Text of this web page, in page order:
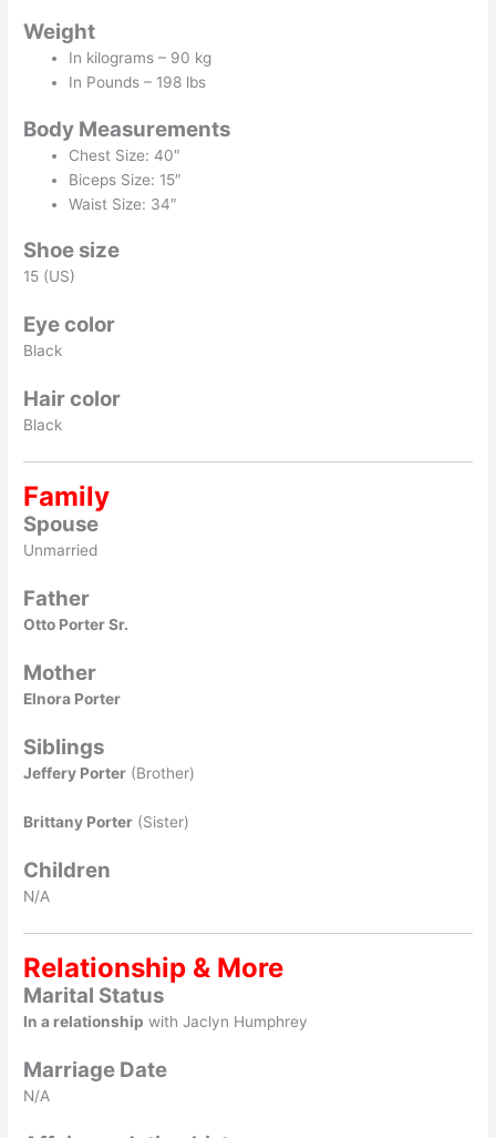
Weight
In kilograms – 90 kg
In Pounds – 198 lbs
Body Measurements
Chest Size: 40″
Biceps Size: 15″
Waist Size: 34″
Shoe size
15 (US)
Eye color
Black
Hair color
Black
Family
Spouse
Unmarried
Father
Otto Porter Sr.
Mother
Elnora Porter
Siblings
Jeffery Porter (Brother)
Brittany Porter (Sister)
Children
N/A
Relationship & More
Marital Status
In a relationship with Jaclyn Humphrey
Marriage Date
N/A